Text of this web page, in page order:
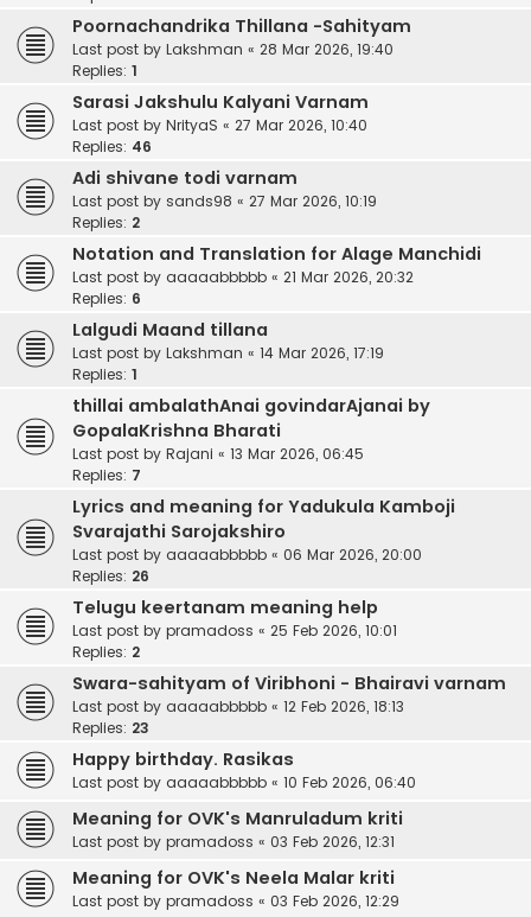
Poornachandrika Thillana -Sahityam
Last post by Lakshman « 28 Mar 2026, 19:40
Replies: 1
Sarasi Jakshulu Kalyani Varnam
Last post by NrityaS « 27 Mar 2026, 10:40
Replies: 46
Adi shivane todi varnam
Last post by sands98 « 27 Mar 2026, 10:19
Replies: 2
Notation and Translation for Alage Manchidi
Last post by aaaaabbbbb « 21 Mar 2026, 20:32
Replies: 6
Lalgudi Maand tillana
Last post by Lakshman « 14 Mar 2026, 17:19
Replies: 1
thillai ambalathAnai govindarAjanai by
GopalaKrishna Bharati
Last post by Rajani « 13 Mar 2026, 06:45
Replies: 7
Lyrics and meaning for Yadukula Kamboji
Svarajathi Sarojakshiro
Last post by aaaaabbbbb « 06 Mar 2026, 20:00
Replies: 26
Telugu keertanam meaning help
Last post by pramadoss « 25 Feb 2026, 10:01
Replies: 2
Swara-sahityam of Viribhoni - Bhairavi varnam
Last post by aaaaabbbbb « 12 Feb 2026, 18:13
Replies: 23
Happy birthday. Rasikas
Last post by aaaaabbbbb « 10 Feb 2026, 06:40
Meaning for OVK's Manruladum kriti
Last post by pramadoss « 03 Feb 2026, 12:31
Meaning for OVK's Neela Malar kriti
Last post by pramadoss « 03 Feb 2026, 12:29